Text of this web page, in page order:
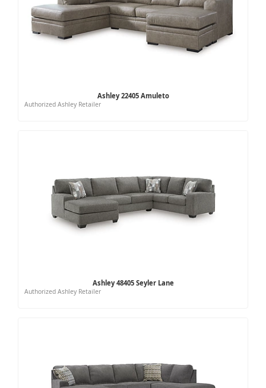
Ashley 22405 Amuleto
Authorized Ashley Retailer
Ashley 48405 Seyler Lane
Authorized Ashley Retailer